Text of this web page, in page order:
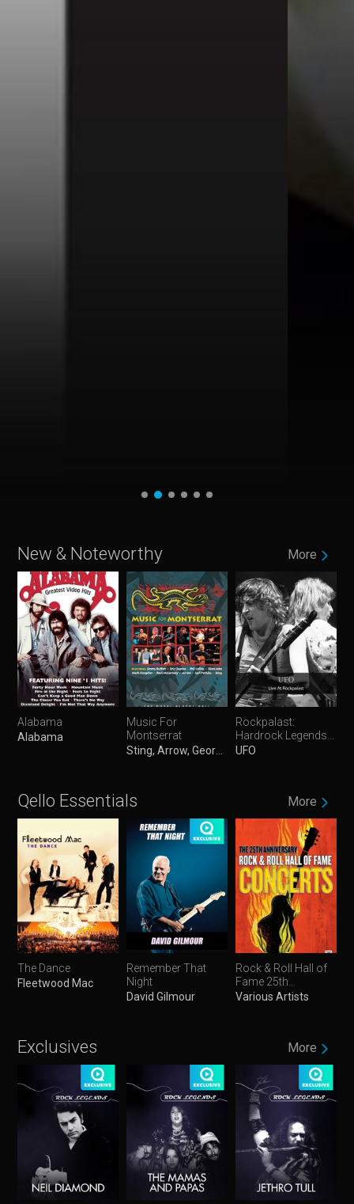
New & Noteworthy More
Alabama
Alabama
Music For
Montserrat
Rockpalast:
Hardrock Legends
Vol. 1
UFO
Qello Essentials More
The Dance
Fleetwood Mac
Remember That
Night
David Gilmour
Rock & Roll Hall of
Fame 25th
Anniversary
Various Artists
Exclusives More